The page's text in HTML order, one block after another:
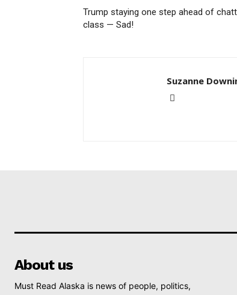
Trump staying one step ahead of
class — Sad!
Suzanne
About us
Must Read Alaska is news of people, politics,